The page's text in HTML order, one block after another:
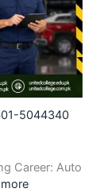
5044340
Career: Auto